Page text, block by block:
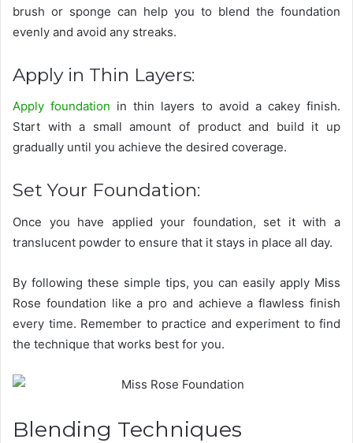
brush or sponge can help you to blend the foundation
evenly and avoid any streaks.
Apply in Thin Layers:
Apply foundation in thin layers to avoid a cakey finish.
Start with a small amount of product and build it up
gradually until you achieve the desired coverage.
Set Your Foundation:
Once you have applied your foundation, set it with a
translucent powder to ensure that it stays in place all day.
By following these simple tips, you can easily apply Miss
Rose foundation like a pro and achieve a flawless finish
every time. Remember to practice and experiment to find
the technique that works best for you.
Blending Techniques